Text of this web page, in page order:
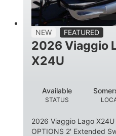
PERSON CAPACITY
15
FUEL CAPACITY
52gal
NEW FEATURED
2026 Viaggio
X24U
STATUS
Available
2026 Viaggio Lago
OPTIONS 2' Extended